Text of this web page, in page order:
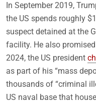
In September 2019,
the US spends roughly
suspect detained at the
facility. He also
2024, the US president
as part of his “mass
thousands of “criminal
US naval base that